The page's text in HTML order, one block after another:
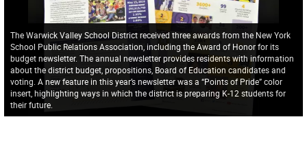
The Warwick Valley School District received three awards from the New York
School Public Relations Association, including the Award of Honor for its
budget newsletter. The annual newsletter provides residents with information
about the district budget, propositions, Board of Education candidates and
voting. A new feature in this year’s newsletter was a “Points of Pride” color
insert, highlighting ways in which the district is preparing K-12 students for
their future.